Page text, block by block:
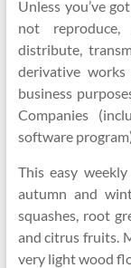
Unless you’ve
not
distribute,
derivative
business
Companies
software
This easy
autumn and
squashes, root
and citrus fruits.
very light wood